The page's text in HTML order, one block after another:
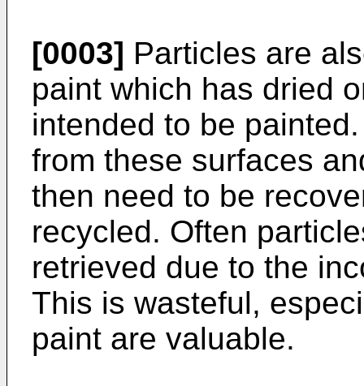
[0003] Particles are
paint which has dried
intended to be
from these surfaces
then need to be
recycled. Often
retrieved due to the
This is wasteful,
paint are valuable.